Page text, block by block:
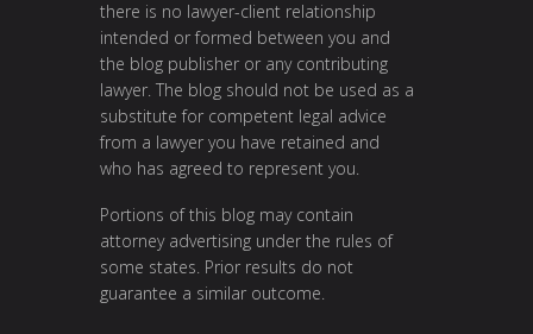
there is no lawyer-client relationship
intended or formed between you and
the blog publisher or any contributing
lawyer. The blog should not be used as a
substitute for competent legal advice
from a lawyer you have retained and
who has agreed to represent you.
Portions of this blog may contain
attorney advertising under the rules of
some states. Prior results do not
guarantee a similar outcome.